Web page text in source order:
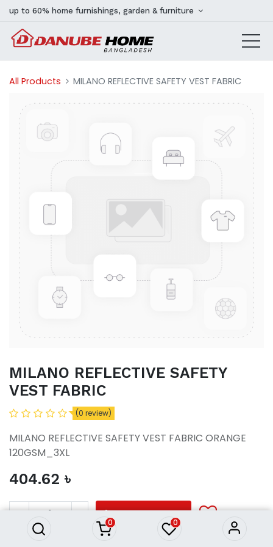
0 0
up to 60% home furnishings, garden & furniture
All Products MILANO REFLECTIVE SAFETY VEST FABRIC
MILANO REFLECTIVE SAFETY
VEST FABRIC
(0 review)
MILANO REFLECTIVE SAFETY VEST FABRIC ORANGE
120GSM_3XL
404.62 ৳
ADD TO CART
MILANO REFLECTIVE SAFETY
404.62৳